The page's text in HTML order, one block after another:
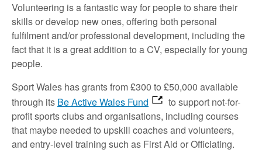
Volunteering is a fantastic way for people to share their
skills or develop new ones, offering both personal
fulfilment and/or professional development, including the
fact that it is a great addition to a CV, especially for young
people.
Sport Wales has grants from £300 to £50,000 available
through its Be Active Wales Fund
to support not-for-
profit sports clubs and organisations, including courses
that maybe needed to upskill coaches and volunteers,
and entry-level training such as First Aid or Officiating.